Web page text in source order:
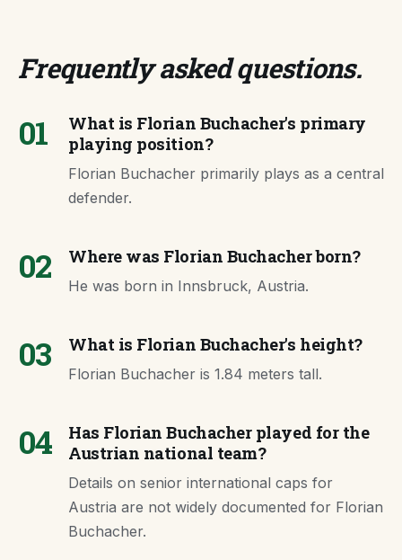
Frequently asked questions.
01
What is Florian Buchacher's primary
playing position?
Florian Buchacher primarily plays as a central
defender.
02 Where was Florian Buchacher born?
He was born in Innsbruck, Austria.
03 What is Florian Buchacher's height?
Florian Buchacher is 1.84 meters tall.
04
Has Florian Buchacher played for the
Austrian national team?
Details on senior international caps for
Austria are not widely documented for Florian
Buchacher.